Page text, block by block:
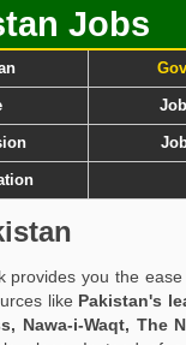
Jobs
provides you the
like Pakistan's
Nawa-i-Waqt, The